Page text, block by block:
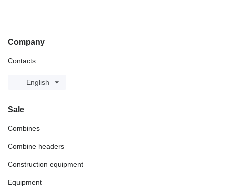
Company
Contacts
English
Sale
Combines
Combine headers
Construction equipment
Equipment